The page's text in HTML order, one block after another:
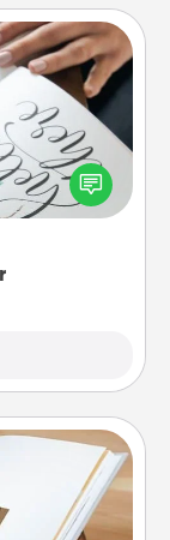
letter or your
keepsake
can frame.